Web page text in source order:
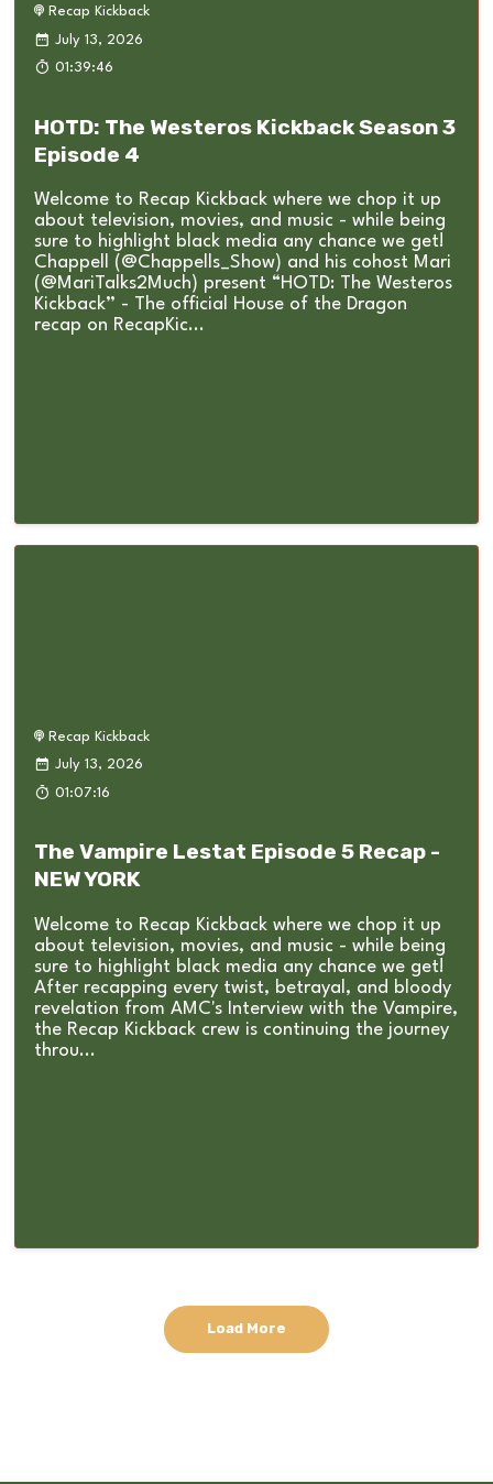
Recap Kickback
July 13, 2026
01:39:46
HOTD: The Westeros Kickback Season 3
Episode 4
Welcome to Recap Kickback where we chop it up
about television, movies, and music - while being
sure to highlight black media any chance we get!
Chappell (@Chappells_Show) and his cohost Mari
(@MariTalks2Much) present “HOTD: The Westeros
Kickback” - The official House of the Dragon
recap on RecapKic...
Recap Kickback
July 13, 2026
01:07:16
The Vampire Lestat Episode 5 Recap -
NEW YORK
Welcome to Recap Kickback where we chop it up
about television, movies, and music - while being
sure to highlight black media any chance we get!
After recapping every twist, betrayal, and bloody
revelation from AMC's Interview with the Vampire,
the Recap Kickback crew is continuing the journey
throu...
Load More